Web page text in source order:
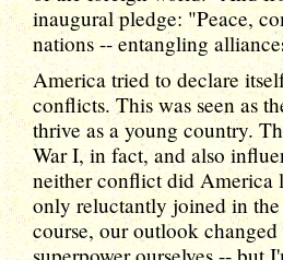
inaugural pledge: "Peace,
nations -- entangling
America tried to declare
conflicts. This was seen as
thrive as a young country.
War I, in fact, and also
neither conflict did America
only reluctantly joined in
course, our outlook changed